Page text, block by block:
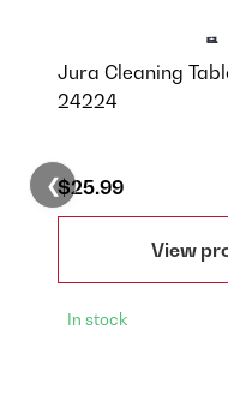
Jura Cleaning
24224
$25.99
View
In stock
❮